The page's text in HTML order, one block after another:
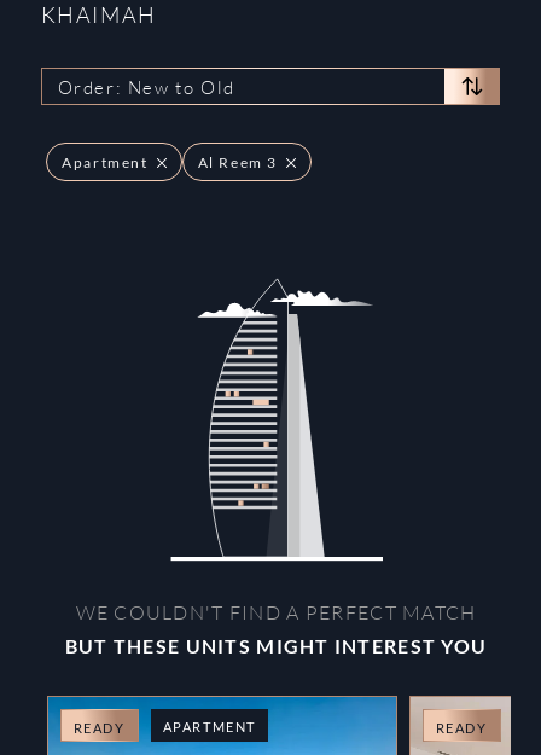
KHAIMAH
Order: New to Old
Apartment Al Reem 3
WE COULDN'T FIND A PERFECT MATCH
BUT THESE UNITS MIGHT INTEREST YOU
READY APARTMENT READY